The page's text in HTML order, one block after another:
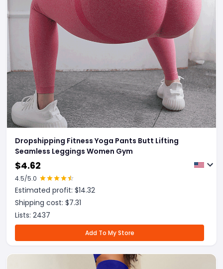
Dropshipping Fitness Yoga Pants Butt Lifting
Seamless Leggings Women Gym
$4.62
4.5/5.0
Estimated profit: $14.32
Shipping cost: $7.31
Lists: 2437
Add To My Store